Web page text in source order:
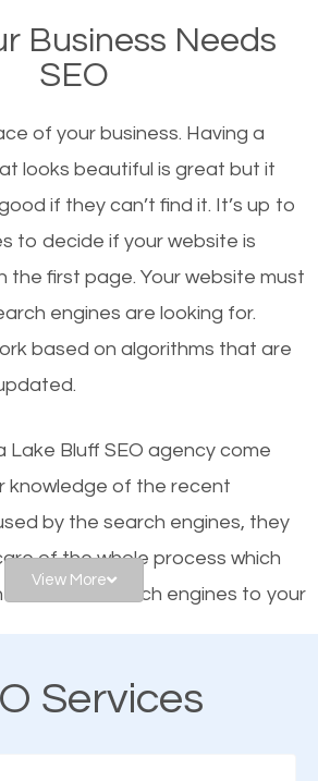
page of the search results are
got there? There are hundreds of
exactly makes those websites
The simple answer is local
optimization, or local SEO,
in local searches on
engines. Organic SEO
design and online marketing
the technical aspects your
such that when people search
your business is among the
search results.
of businesses locally and
why the importance of local Lake
Business Needs
SEO
of your business. Having a
looks beautiful is great but it
if they can’t find it. It’s up to
to decide if your website is
the first page. Your website must
engines are looking for.
based on algorithms that are
Lake Bluff SEO agency come
knowledge of the recent
by the search engines, they
of the whole process which
of the search engines to your
you should be aware of the
View More
Services